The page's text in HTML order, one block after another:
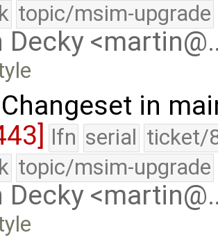
topic/msim-upgrade
Decky
Changeset in
lfn serial ticket/
topic/msim-upgrade
Decky